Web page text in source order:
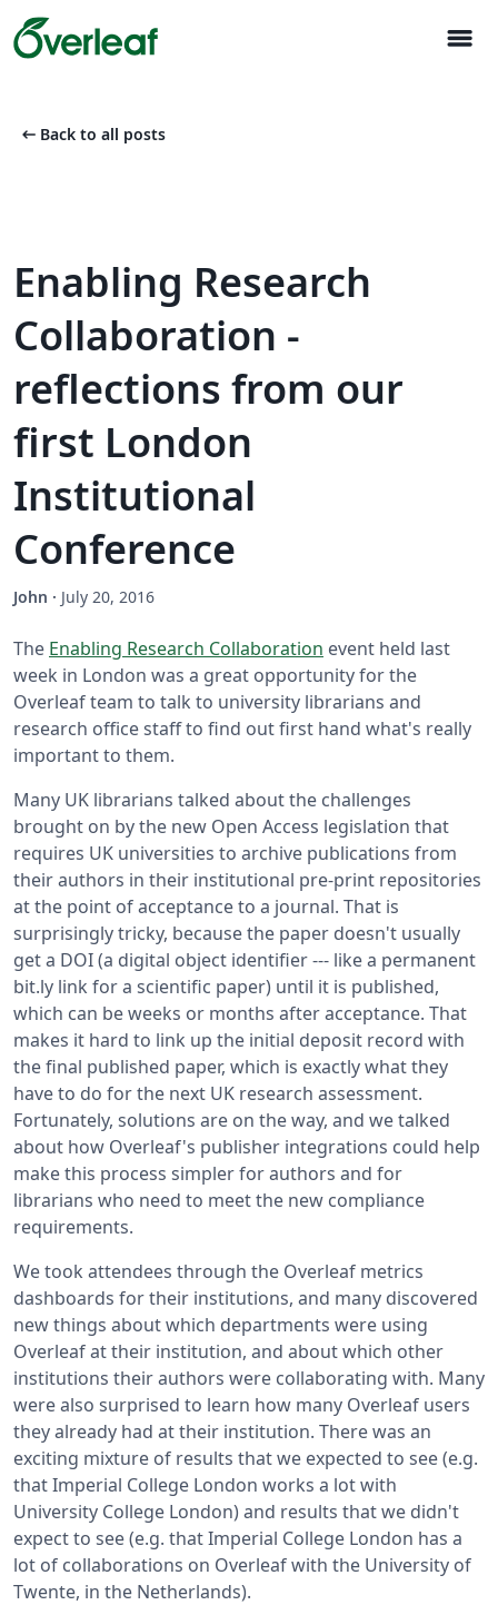
menu
arrow_left_alt Back to all posts
Enabling Research
Collaboration -
reflections from our
first London
Institutional
Conference
John · July 20, 2016
The Enabling Research Collaboration event held last
week in London was a great opportunity for the
Overleaf team to talk to university librarians and
research office staff to find out first hand what's really
important to them.
Many UK librarians talked about the challenges
brought on by the new Open Access legislation that
requires UK universities to archive publications from
their authors in their institutional pre-print repositories
at the point of acceptance to a journal. That is
surprisingly tricky, because the paper doesn't usually
get a DOI (a digital object identifier --- like a permanent
bit.ly link for a scientific paper) until it is published,
which can be weeks or months after acceptance. That
makes it hard to link up the initial deposit record with
the final published paper, which is exactly what they
have to do for the next UK research assessment.
Fortunately, solutions are on the way, and we talked
about how Overleaf's publisher integrations could help
make this process simpler for authors and for
librarians who need to meet the new compliance
requirements.
We took attendees through the Overleaf metrics
dashboards for their institutions, and many discovered
new things about which departments were using
Overleaf at their institution, and about which other
institutions their authors were collaborating with. Many
were also surprised to learn how many Overleaf users
they already had at their institution. There was an
exciting mixture of results that we expected to see (e.g.
that Imperial College London works a lot with
University College London) and results that we didn't
expect to see (e.g. that Imperial College London has a
lot of collaborations on Overleaf with the University of
Twente, in the Netherlands).